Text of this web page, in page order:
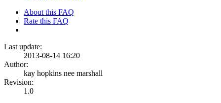
About this FAQ
Rate this FAQ
Last update:
2013-08-14 16:20
Author:
kay hopkins nee marshall
Revision:
1.0